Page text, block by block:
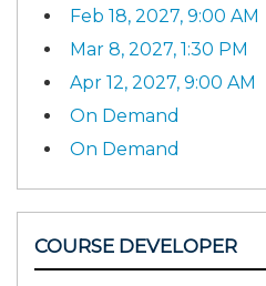
Feb 18, 2027, 9:00 AM
Mar 8, 2027, 1:30 PM
Apr 12, 2027, 9:00 AM
On Demand
On Demand
COURSE DEVELOPER